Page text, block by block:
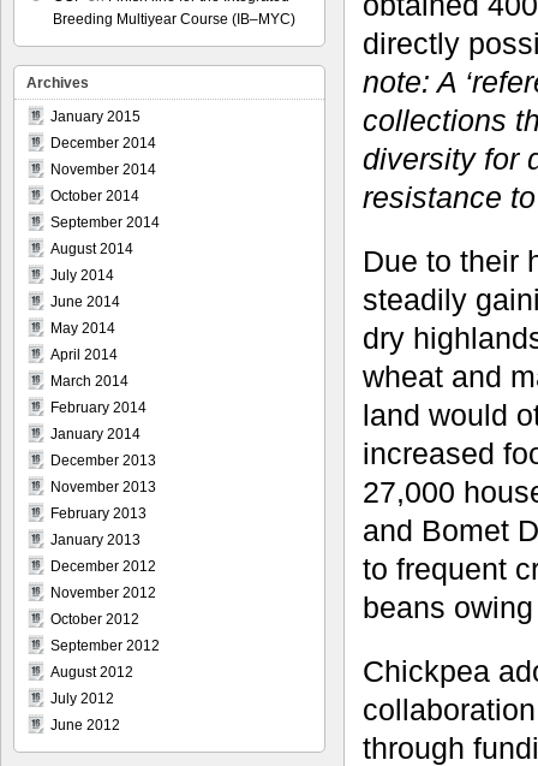
directly
note: A
collections
diversity for
resistance
Due to their
steadily
dry
wheat and
land would
increased
27,000
and Bomet
to frequent
beans
Chickpea
through
Breeding Multiyear Course (IB–MYC)
Archives
January 2015
December 2014
November 2014
October 2014
September 2014
August 2014
July 2014
June 2014
May 2014
April 2014
March 2014
February 2014
January 2014
December 2013
November 2013
February 2013
January 2013
December 2012
November 2012
October 2012
September 2012
August 2012
July 2012
June 2012